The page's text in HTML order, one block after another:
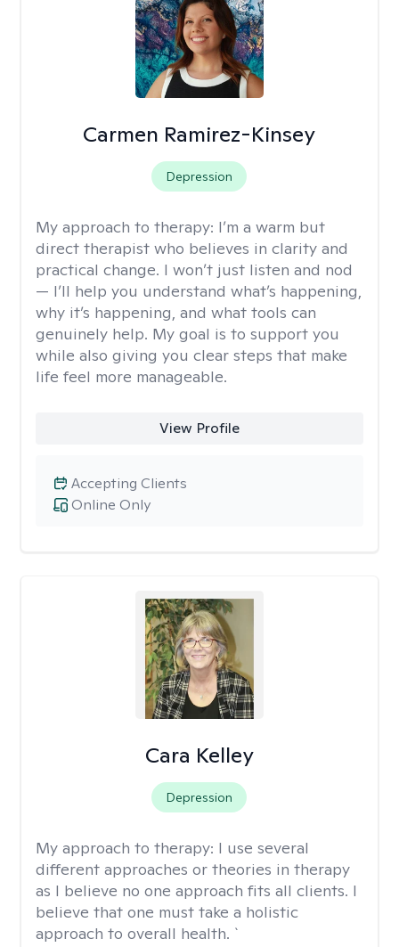
Carmen Ramirez-Kinsey
Depression
My approach to therapy: I’m a warm but
direct therapist who believes in clarity and
practical change. I won’t just listen and nod
— I’ll help you understand what’s happening,
why it’s happening, and what tools can
genuinely help. My goal is to support you
while also giving you clear steps that make
life feel more manageable.
View Profile
Online Only
Accepting Clients
Cara Kelley
Depression
My approach to therapy: I use several
different approaches or theories in therapy
as I believe no one approach fits all clients. I
believe that one must take a holistic
approach to overall health. `